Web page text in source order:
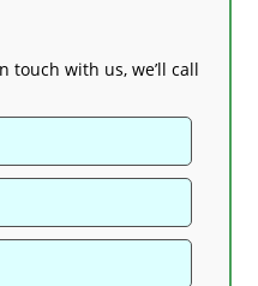
touch with us, we’ll call